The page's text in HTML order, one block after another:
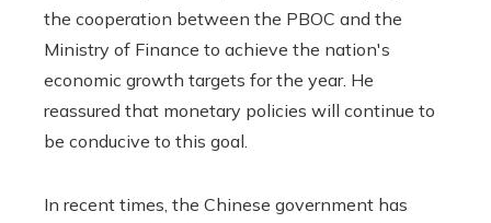
the cooperation between the PBOC and the
Ministry of Finance to achieve the nation's
economic growth targets for the year. He
reassured that monetary policies will continue to
be conducive to this goal.
In recent times, the Chinese government has